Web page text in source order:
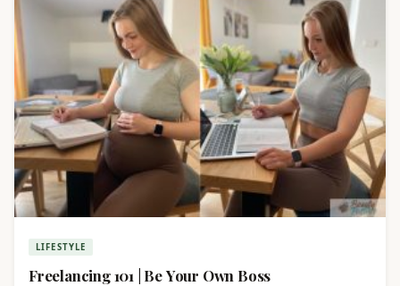
LIFESTYLE
Freelancing 101 | Be Your Own Boss